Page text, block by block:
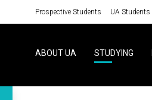
Prospective Students UA Students
ABOUT UA STUDYING